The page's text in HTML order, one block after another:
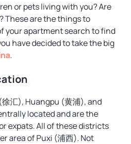
or pets living with you? Are
These are the things to
your apartment search to find
have decided to take the big
.
汇), Huangpu (黄浦), and
located and are the
expats. All of these districts
area of Puxi (浦西). Not